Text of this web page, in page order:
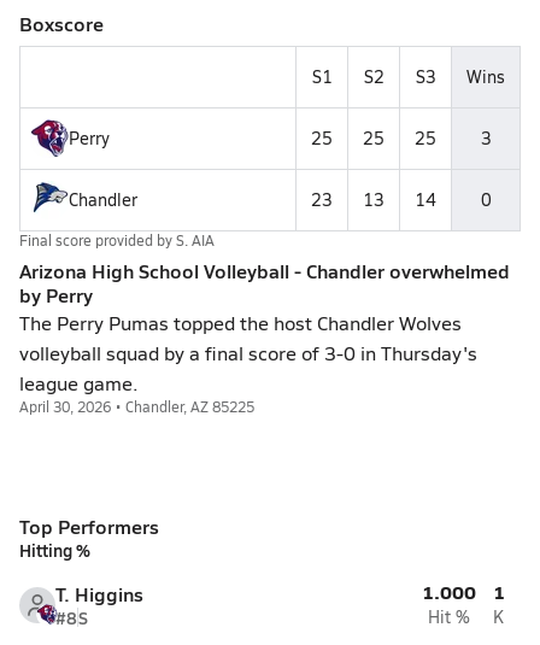
Boxscore
S1 S2 S3 Wins
Perry 25 25 25 3
Chandler 23 13 14 0
Final score provided byS. AIA
Arizona High School Volleyball - Chandler overwhelmed
by Perry
The Perry Pumas topped the host Chandler Wolves
volleyball squad by a final score of 3-0 in Thursday's
league game.
April 30, 2026 • Chandler, AZ 85225
Top Performers
Hitting %
T. Higgins
#8S
1.000
Hit %
1
K